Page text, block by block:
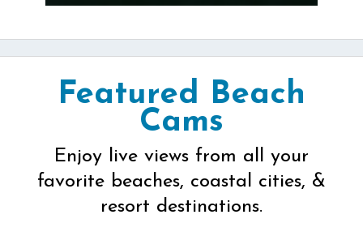
Featured Beach
Cams
Enjoy live views from all your
favorite beaches, coastal cities, &
resort destinations.